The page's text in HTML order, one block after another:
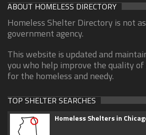
ABOUT HOMELESS DIRECTORY
Homeless Shelter Directory is not
government agency.
This website is updated and
you who help improve the quality of
for the homeless and needy.
TOP SHELTER SEARCHES
Homeless Shelters in